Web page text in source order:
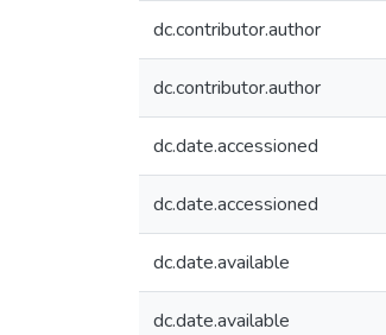
dc.contributor.author
dc.contributor.author
dc.date.accessioned
dc.date.accessioned
dc.date.available
dc.date.available